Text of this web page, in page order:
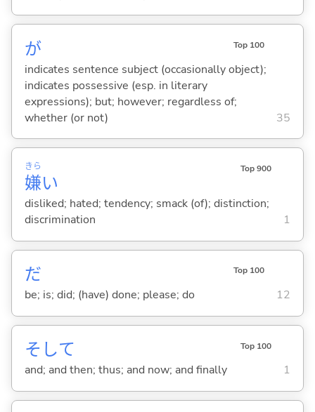
が Top 100
indicates sentence subject (occasionally object);
indicates possessive (esp. in literary
expressions); but; however; regardless of;
whether (or not)
35
嫌
きら
い
Top 900
disliked; hated; tendency; smack (of); distinction;
discrimination
1
だ Top 100
be; is; did; (have) done; please; do 12
そして Top 100
and; and then; thus; and now; and finally 1